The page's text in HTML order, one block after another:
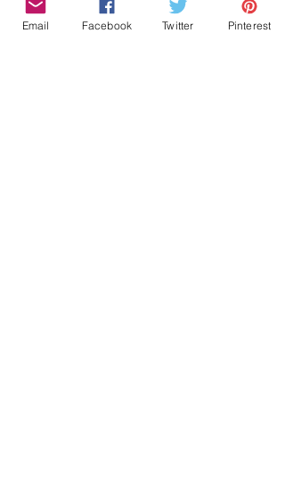
Email Facebook Twitter Pinterest